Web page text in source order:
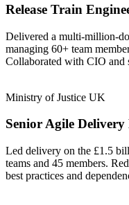
Release Train
Delivered a multi-million-
managing 60+ team
Collaborated with CIO and
Ministry of Justice UK
Senior Agile
Led delivery on the £1.5
teams and 45 members.
best practices and